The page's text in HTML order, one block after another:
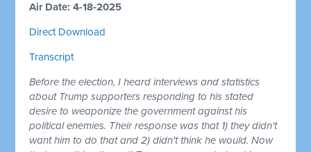
Air Date: 4-18-2025
Direct Download
Transcript
Before the election, I heard interviews and statistics
about Trump supporters responding to his stated
desire to weaponize the government against his
political enemies. Their response was that 1) they didn't
want him to do that and 2) didn't think he would. Now